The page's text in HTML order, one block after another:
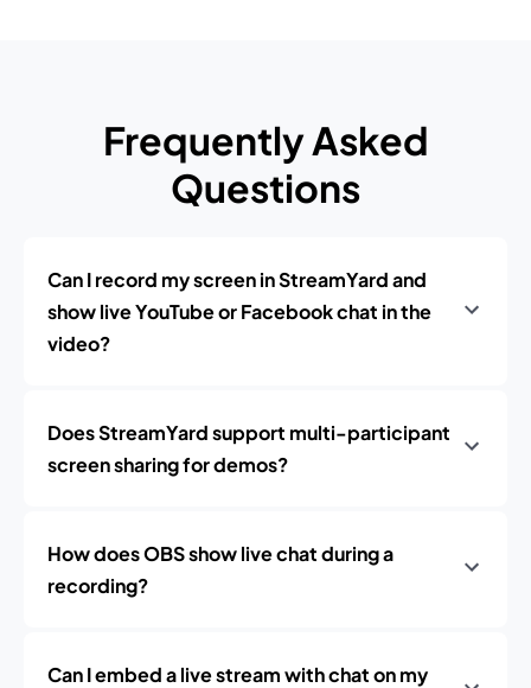
Frequently Asked
Questions
Can I record my screen in StreamYard and
show live YouTube or Facebook chat in the
video?
Does StreamYard support multi-participant
screen sharing for demos?
How does OBS show live chat during a
recording?
Can I embed a live stream with chat on my